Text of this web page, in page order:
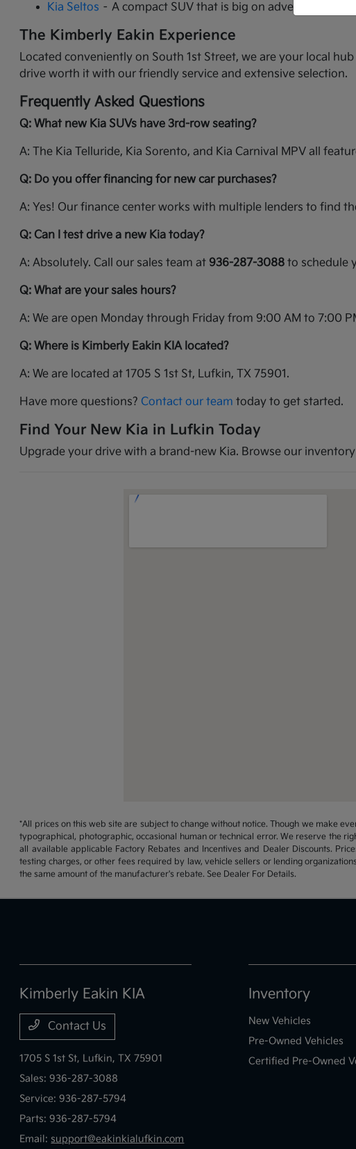
Kia Seltos – A compact SUV that is big on adventure and
The Kimberly Eakin Experience
Located conveniently on South 1st Street, we are your local
drive worth it with our friendly service and extensive selection.
Frequently Asked Questions
Q: What new Kia SUVs have 3rd-row seating?
A: The Kia Telluride, Kia Sorento, and Kia Carnival MPV all
Q: Do you offer financing for new car purchases?
A: Yes! Our finance center works with multiple lenders to find
Q: Can I test drive a new Kia today?
A: Absolutely. Call our sales team at 936-287-3088 to schedule
Q: What are your sales hours?
A: We are open Monday through Friday from 9:00 AM to 7:00
Q: Where is Kimberly Eakin KIA located?
A: We are located at 1705 S 1st St, Lufkin, TX 75901.
Have more questions?Contact our team today to get started.
Find Your New Kia in Lufkin Today
Upgrade your drive with a brand-new Kia. Browse our
*All prices on this web site are subject to change without notice. Though we make
typographical, photographic, occasional human or technical error. We reserve the
all available applicable Factory Rebates and Incentives and Dealer Discounts.
testing charges, or other fees required by law, vehicle sellers or lending
the same amount of the manufacturer's rebate. See Dealer For Details.
Kimberly Eakin KIA
Contact Us
1705 S 1st St, Lufkin, TX 75901
Sales:936-287-3088
Service:936-287-5794
Parts:936-287-5794
Email: support@eakinkialufkin.com
Inventory
New Vehicles
Pre-Owned Vehicles
Certified Pre-Owned